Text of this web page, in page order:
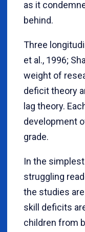
as it
behind.
Three
et al., 1996;
weight of
deficit theory
lag theory.
development
grade.
In the
struggling
the studies
skill deficits
children from